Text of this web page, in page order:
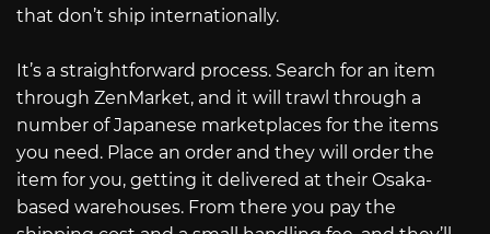
that don’t ship internationally.
It’s a straightforward process. Search for an item
through ZenMarket, and it will trawl through a
number of Japanese marketplaces for the items
you need. Place an order and they will order the
item for you, getting it delivered at their Osaka-
based warehouses. From there you pay the